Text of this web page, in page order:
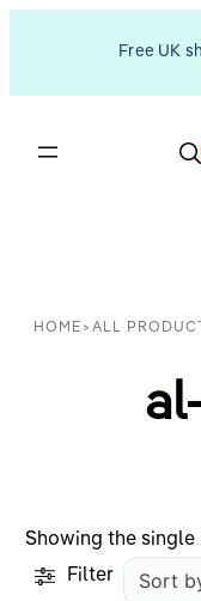
Free UK
HOME > ALL
Showing the single
Filter